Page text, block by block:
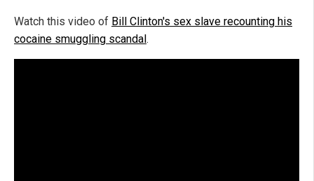
Watch this video of Bill Clinton's sex slave recounting his
cocaine smuggling scandal.